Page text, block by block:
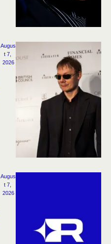
Augus
t 7,
2026
Augus
t 7,
2026